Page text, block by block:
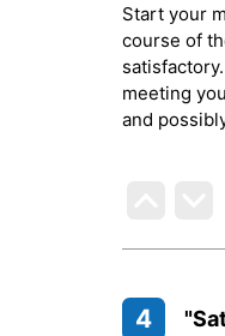
Start your
course of
meeting
and
4